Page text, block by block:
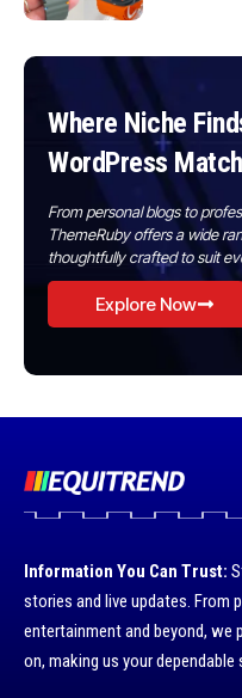
Where Niche
WordPress Match
From personal blogs to
ThemeRuby offers a wide
thoughtfully crafted to suit
Explore Now
Information You Can Trust:
stories and live updates. From
entertainment and beyond, we
on, making us your